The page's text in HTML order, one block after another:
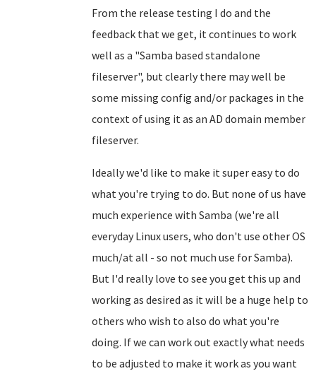
From the release testing I do and the
feedback that we get, it continues to work
well as a "Samba based standalone
fileserver", but clearly there may well be
some missing config and/or packages in the
context of using it as an AD domain member
fileserver.
Ideally we'd like to make it super easy to do
what you're trying to do. But none of us have
much experience with Samba (we're all
everyday Linux users, who don't use other OS
much/at all - so not much use for Samba).
But I'd really love to see you get this up and
working as desired as it will be a huge help to
others who wish to also do what you're
doing. If we can work out exactly what needs
to be adjusted to make it work as you want